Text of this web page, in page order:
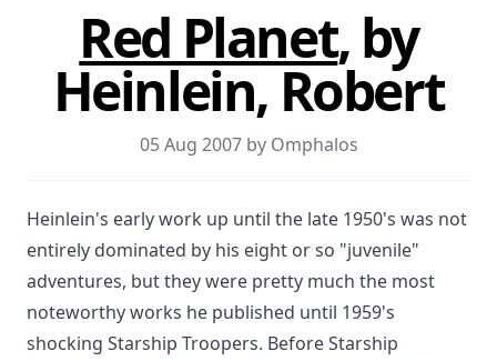
Red Planet, by
Heinlein, Robert
05 Aug 2007 by Omphalos
Heinlein's early work up until the late 1950's was not
entirely dominated by his eight or so "juvenile"
adventures, but they were pretty much the most
noteworthy works he published until 1959's
shocking Starship Troopers. Before Starship